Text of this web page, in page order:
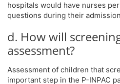
hospitals would have nurses
questions during their
d. How will
assessment?
Assessment of children that
important step in the P-INPAC